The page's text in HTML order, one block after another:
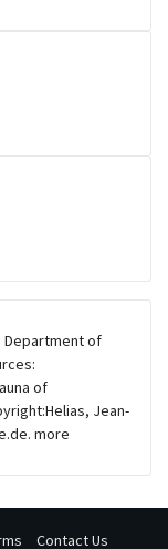
Department of
of
Jean-
more
Contact Us